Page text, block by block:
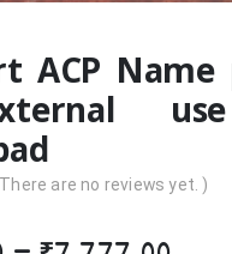
ACP Name
are no reviews yet. )